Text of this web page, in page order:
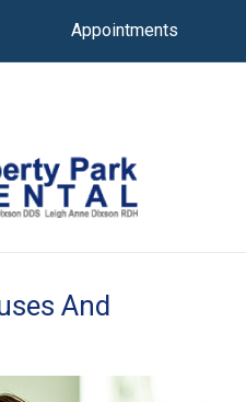
Appointments
And